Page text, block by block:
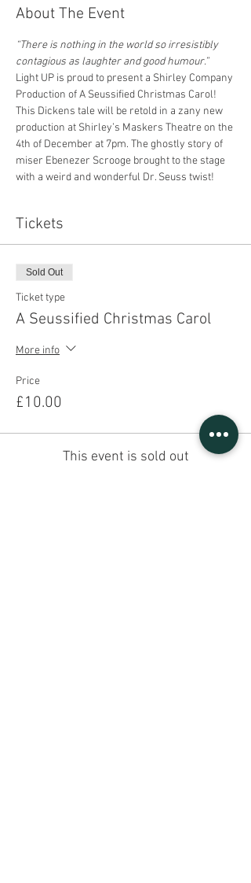
About The Event
“There is nothing in the world so irresistibly
contagious as laughter and good humour.”
Light UP is proud to present a Shirley Company
Production of A Seussified Christmas Carol!
This Dickens tale will be retold in a zany new
production at Shirley’s Maskers Theatre on the
4th of December at 7pm. The ghostly story of
miser Ebenezer Scrooge brought to the stage
with a weird and wonderful Dr. Seuss twist!
Tickets
Sold Out
Ticket type
A Seussified Christmas Carol
More info
Price
£10.00
This event is sold out